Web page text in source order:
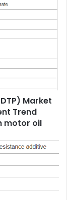
Market
Trend
motor oil